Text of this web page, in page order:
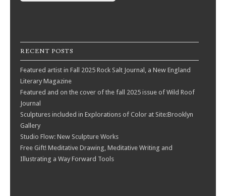
RECENT POSTS
Featured artist in Fall 2025 Rock Salt Journal, a New England
Literary Magazine
Featured and on the cover of the fall 2025 issue of Wild Roof
Journal
Sculptures included in Explorations of Color at Site:Brooklyn
Gallery
Studio Flow: New Sculpture Works
Free Gift! Meditative Drawing, Meditative Writing and
Illustrating a Way Forward Tools